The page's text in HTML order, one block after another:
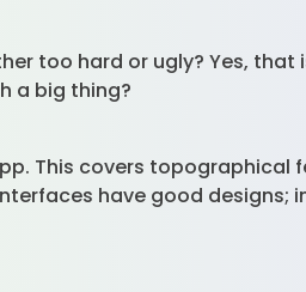
too hard or ugly? Yes,
a big thing?
This covers topographical
have good designs;